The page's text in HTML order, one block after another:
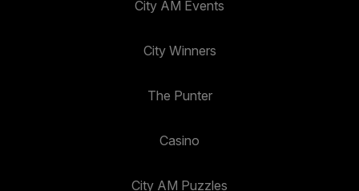
City AM Events
City Winners
The Punter
Casino
City AM Puzzles